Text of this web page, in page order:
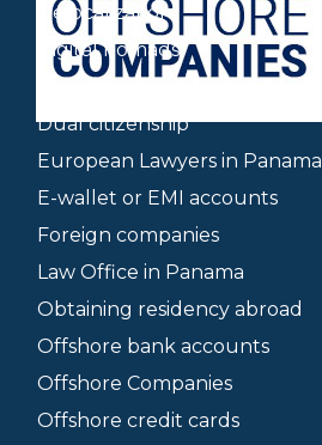
Delocalization
Digital nomads
Dual citizenship
European Lawyers in Panama
E-wallet or EMI accounts
Foreign companies
Law Office in Panama
Obtaining residency abroad
Offshore bank accounts
Offshore Companies
Offshore credit cards